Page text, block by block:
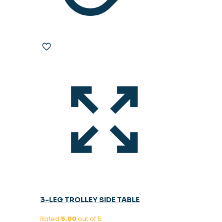
3-LEG TROLLEY SIDE TABLE
Rated 5.00out of 5